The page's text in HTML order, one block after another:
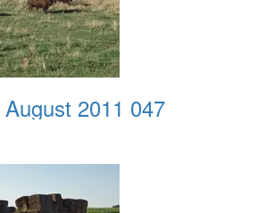
2011 047